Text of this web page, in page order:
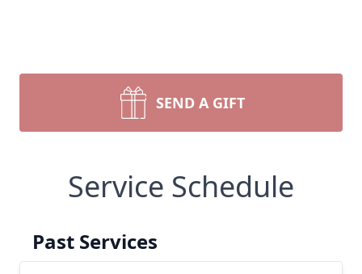
SEND A GIFT
Service Schedule
Past Services